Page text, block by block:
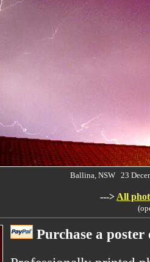
Ballina, NSW 23
---> All
Purchase a